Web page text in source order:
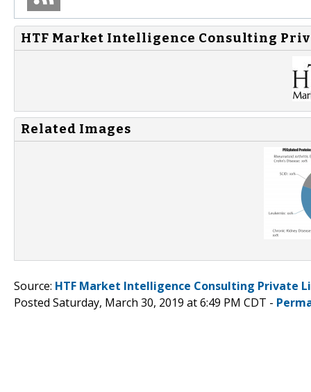
HTF Market Intelligence Consulting
Related Images
Source: HTF Market Intelligence Consulting Private
Posted Saturday, March 30, 2019 at 6:49 PM CDT -